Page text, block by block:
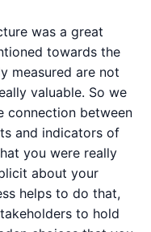
was a great
towards the
measured are not
valuable. So we
connection between
and indicators of
you were really
about your
helps to do that,
to hold